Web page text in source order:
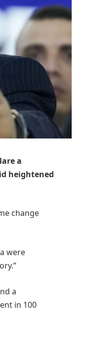
a
heightened
change
were
a
in 100